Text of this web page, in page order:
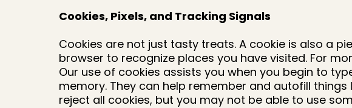
Cookies, Pixels, and Tracking Signals
Cookies are not just tasty treats. A cookie is also a
browser to recognize places you have visited. For
Our use of cookies assists you when you begin to
memory. They can help remember and autofill
reject all cookies, but you may not be able to use